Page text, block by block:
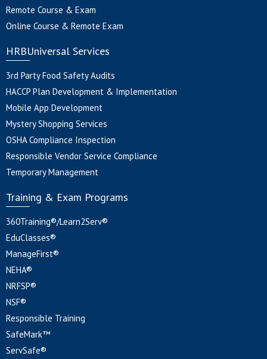
Remote Course & Exam
Online Course & Remote Exam
HRBUniversal Services
3rd Party Food Safety Audits
HACCP Plan Development & Implementation
Mobile App Development
Mystery Shopping Services
OSHA Compliance Inspection
Responsible Vendor Service Compliance
Temporary Management
Training & Exam Programs
360Training®/Learn2Serv®
EduClasses®
ManageFirst®
NEHA®
NRFSP®
NSF®
Responsible Training
SafeMark™
ServSafe®